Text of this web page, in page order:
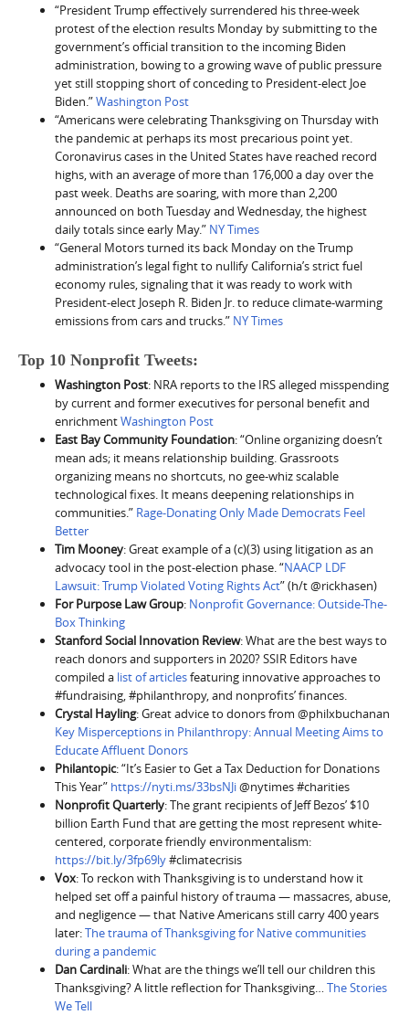
“President Trump effectively surrendered his three-week
protest of the election results Monday by submitting to the
government’s official transition to the incoming Biden
administration, bowing to a growing wave of public pressure
yet still stopping short of conceding to President-elect Joe
Biden.”Washington Post
“Americans were celebrating Thanksgiving on Thursday with
the pandemic at perhaps its most precarious point yet.
Coronavirus cases in the United States have reached record
highs, with an average of more than 176,000 a day over the
past week. Deaths are soaring, with more than 2,200
announced on both Tuesday and Wednesday, the highest
daily totals since early May.” NY Times
“General Motors turned its back Monday on the Trump
administration’s legal fight to nullify California’s strict fuel
economy rules, signaling that it was ready to work with
President-elect Joseph R. Biden Jr. to reduce climate-warming
emissions from cars and trucks.” NY Times
Top 10 Nonprofit Tweets:
Washington Post: NRA reports to the IRS alleged misspending
by current and former executives for personal benefit and
enrichmentWashington Post
East Bay Community Foundation: “Online organizing doesn’t
mean ads; it means relationship building. Grassroots
organizing means no shortcuts, no gee-whiz scalable
technological fixes. It means deepening relationships in
communities.” Rage-Donating Only Made Democrats Feel
Better
Tim Mooney: Great example of a (c)(3) using litigation as an
advocacy tool in the post-election phase. “NAACP LDF
Lawsuit: Trump Violated Voting Rights Act” (h/t @rickhasen)
For Purpose Law Group: Nonprofit Governance: Outside-The-
Box Thinking
Stanford Social Innovation Review: What are the best ways to
reach donors and supporters in 2020? SSIR Editors have
compiled a list of articlesfeaturing innovative approaches to
#fundraising, #philanthropy, and nonprofits’ finances.
Crystal Hayling: Great advice to donors from @philxbuchanan
Key Misperceptions in Philanthropy: Annual Meeting Aims to
Educate Affluent Donors
Philantopic: “It’s Easier to Get a Tax Deduction for Donations
This Year” https://nyti.ms/33bsNJi@nytimes #charities
Nonprofit Quarterly: The grant recipients of Jeff Bezos’ $10
billion Earth Fund that are getting the most represent white-
centered, corporate friendly environmentalism:
https://bit.ly/3fp69ly#climatecrisis
Vox: To reckon with Thanksgiving is to understand how it
helped set off a painful history of trauma — massacres, abuse,
and negligence — that Native Americans still carry 400 years
later:The trauma of Thanksgiving for Native communities
during a pandemic
Dan Cardinali: What are the things we’ll tell our children this
Thanksgiving? A little reflection for Thanksgiving… The Stories
We Tell